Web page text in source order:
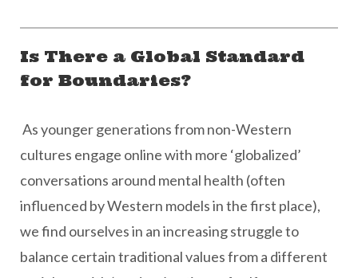
Is There a Global Standard
for Boundaries?
As younger generations from non-Western
cultures engage online with more ‘globalized’
conversations around mental health (often
influenced by Western models in the first place),
we find ourselves in an increasing struggle to
balance certain traditional values from a different